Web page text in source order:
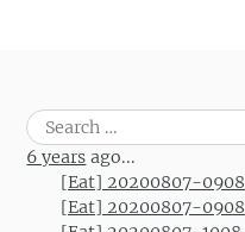
Search
for:
6 years ago...
[Eat] 20200807-0908
[Eat] 20200807-0908